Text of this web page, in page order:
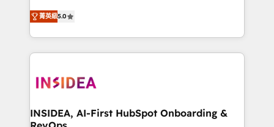
management, systems integration, and creative
solutions that deliver measurable impact and
transform brand experiences As one of the few full-
service creative agencies in the HubSpot
winning design to build scalable, globally
marketing campaigns, & RevOps frameworks that
菁英級5.0
INSIDEA, AI-First HubSpot Onboarding &